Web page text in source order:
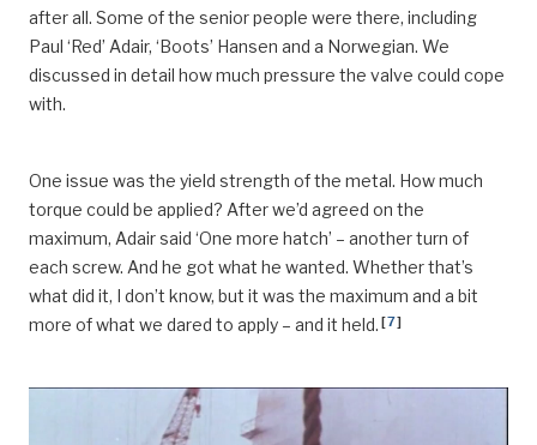
after all. Some of the senior people were there, including
Paul ‘Red’ Adair, ‘Boots’ Hansen and a Norwegian. We
discussed in detail how much pressure the valve could cope
with.
One issue was the yield strength of the metal. How much
torque could be applied? After we’d agreed on the
maximum, Adair said ‘One more hatch’ – another turn of
each screw. And he got what he wanted. Whether that’s
what did it, I don’t know, but it was the maximum and a bit
more of what we dared to apply – and it held. [7]